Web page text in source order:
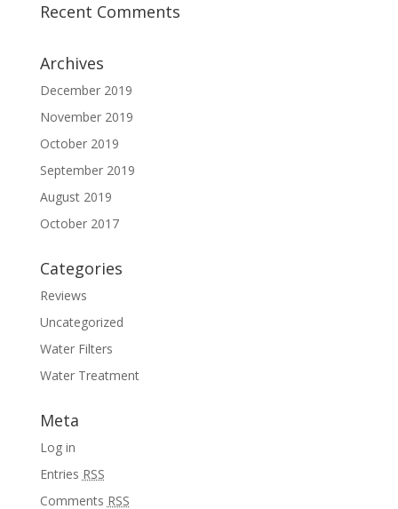
Recent Comments
Archives
December 2019
November 2019
October 2019
September 2019
August 2019
October 2017
Categories
Reviews
Uncategorized
Water Filters
Water Treatment
Meta
Log in
Entries RSS
Comments RSS